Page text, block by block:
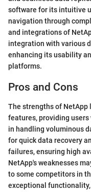
software for its intuitive
navigation through
and integrations of
integration with various
enhancing its usability
platforms.
Pros and Cons
The strengths of NetApp
features, providing
in handling voluminous
for quick data recovery
failures, ensuring high
NetApp's weaknesses
to some competitors in
exceptional functionality,